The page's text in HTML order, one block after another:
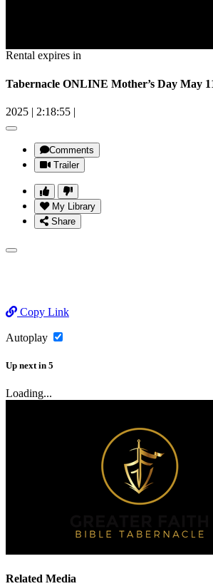
Rental expires in
Tabernacle ONLINE
2025 | 2:18:55 |
Comments
Trailer
My Library
Share
Copy Link
Autoplay
Up next in 5
Loading...
Related Media